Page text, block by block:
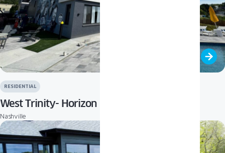
RESIDENTIAL
West Trinity- Horizon
Nashville